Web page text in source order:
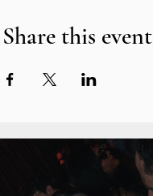
Share this event